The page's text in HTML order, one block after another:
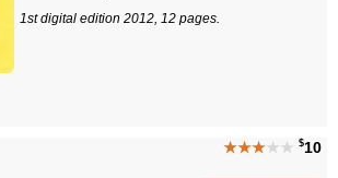
1st digital edition 2012, 12 pages.
★★★★★ $10